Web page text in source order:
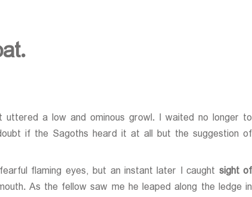
a low and ominous growl. I waited no longer to
if the Sagoths heard it at all but the suggestion of
flaming eyes, but an instant later I caught sight of
As the fellow saw me he leaped along the ledge in